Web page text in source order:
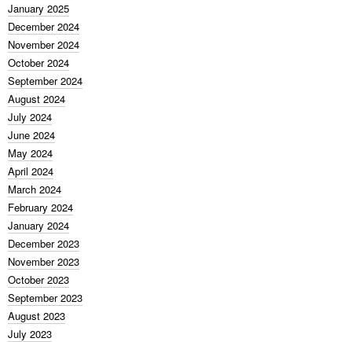
January 2025
December 2024
November 2024
October 2024
September 2024
August 2024
July 2024
June 2024
May 2024
April 2024
March 2024
February 2024
January 2024
December 2023
November 2023
October 2023
September 2023
August 2023
July 2023